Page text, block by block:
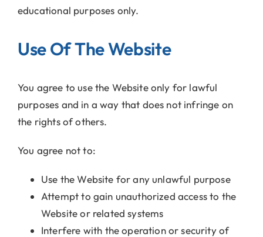
educational purposes only.
Use Of The Website
You agree to use the Website only for lawful
purposes and in a way that does not infringe on
the rights of others.
You agree not to:
Use the Website for any unlawful purpose
Attempt to gain unauthorized access to the
Website or related systems
Interfere with the operation or security of